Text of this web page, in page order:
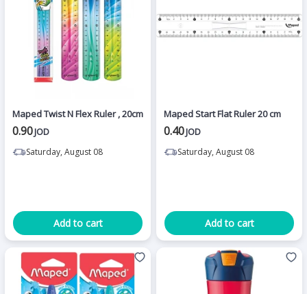
Maped Twist N Flex Ruler , 20cm
0.90JOD
Saturday, August 08
Add to cart
Maped Start Flat Ruler 20 cm
0.40JOD
Saturday, August 08
Add to cart